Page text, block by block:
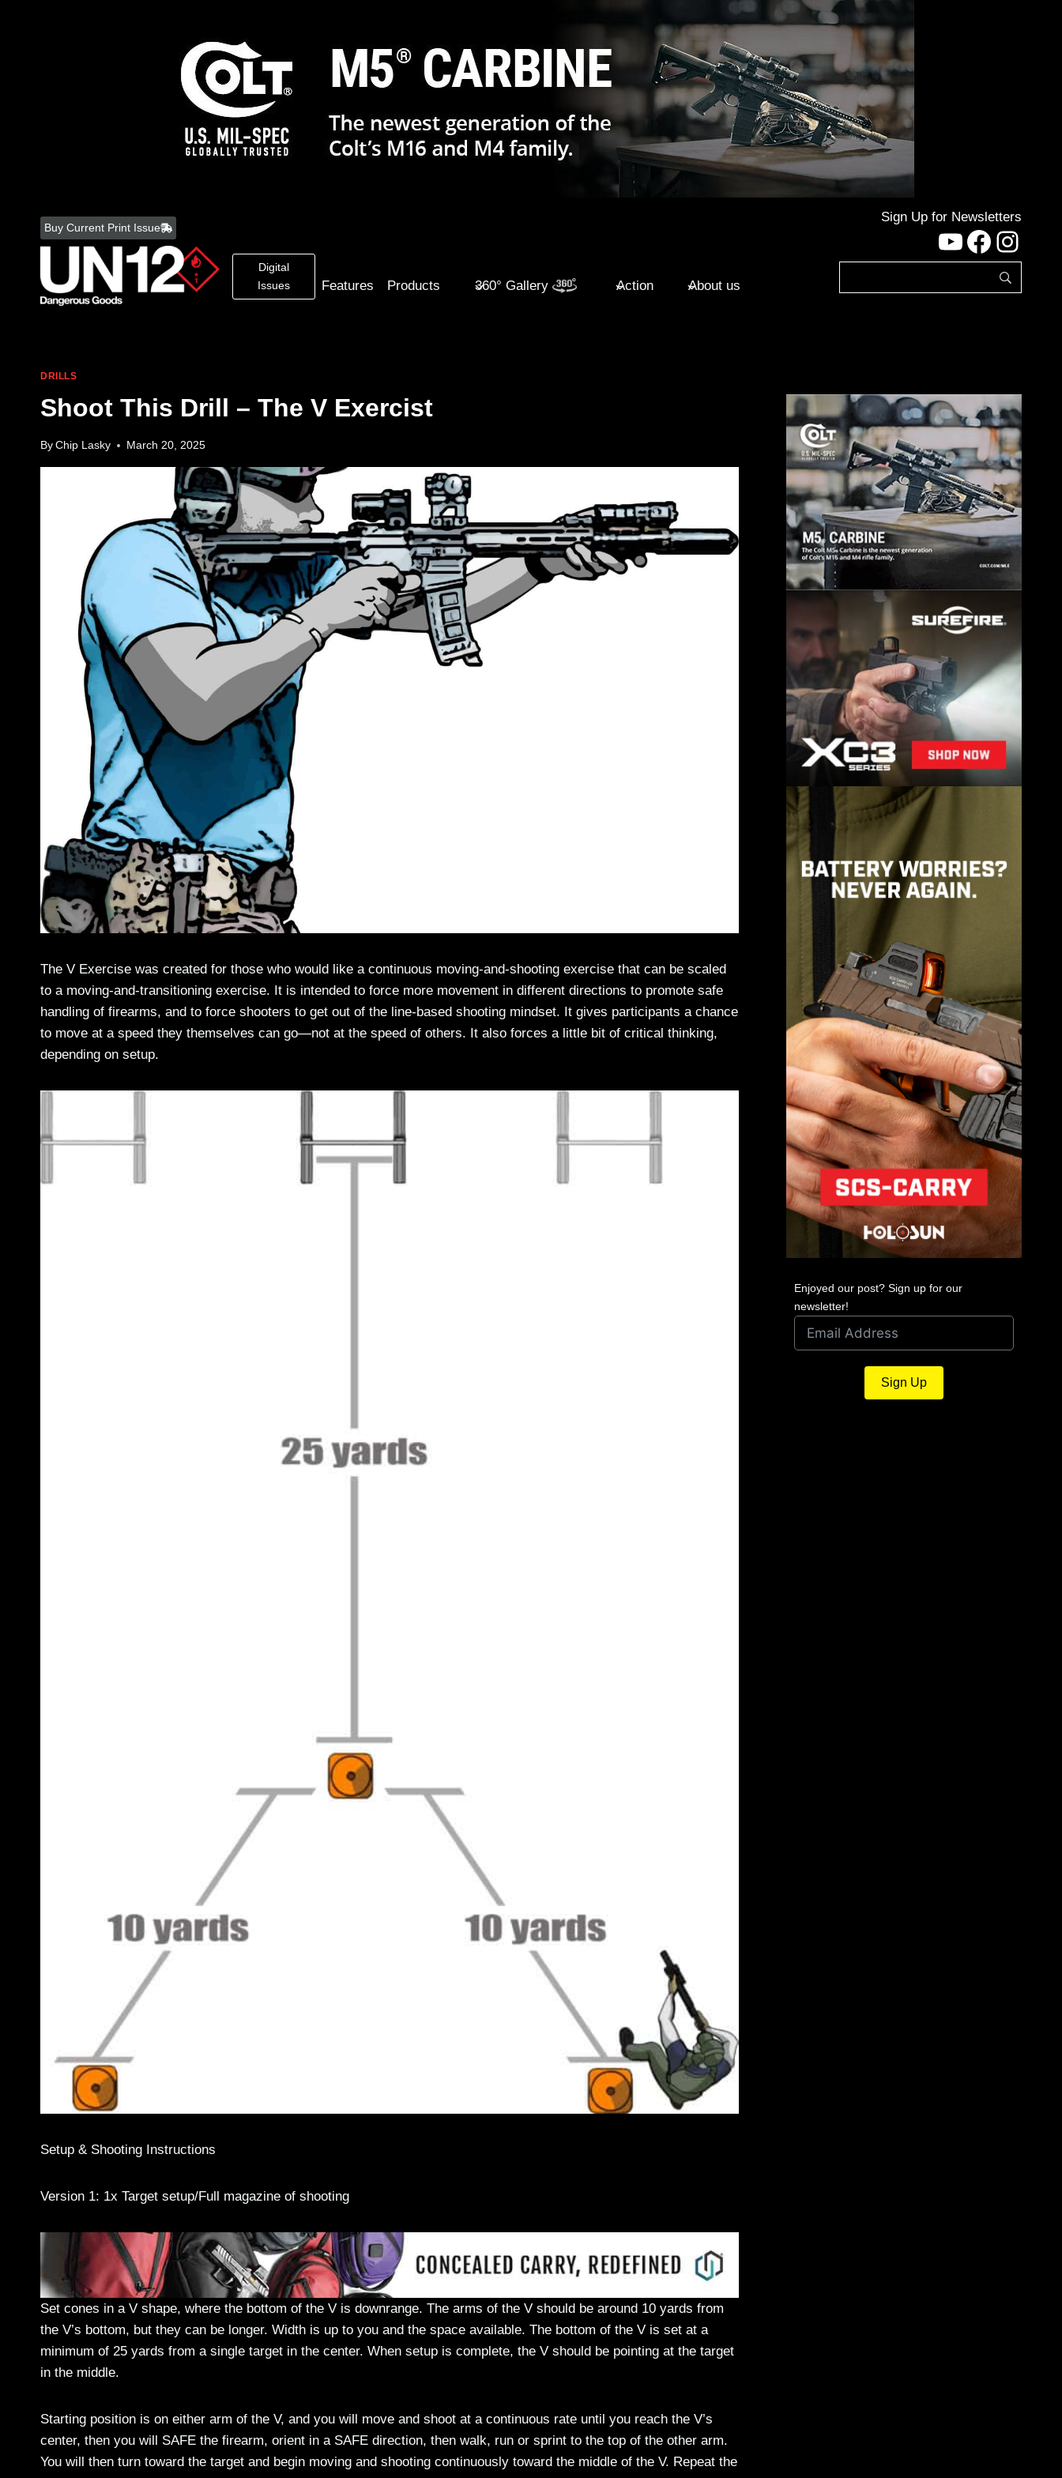
content
Buy Current Print Issue
Digital
Issues
Features Products 360° Gallery Action About us
Sign Up for Newsletters
YouTube
DRILLS
Shoot This Drill – The V Exercist
By Chip Lasky March 20, 2025
The V Exercise was created for those who would like a continuous moving-and-shooting exercise that can be scaled
to a moving-and-transitioning exercise. It is intended to force more movement in different directions to promote safe
handling of firearms, and to force shooters to get out of the line-based shooting mindset. It gives participants a chance
to move at a speed they themselves can go—not at the speed of others. It also forces a little bit of critical thinking,
depending on setup.
Setup & Shooting Instructions
Version 1: 1x Target setup/Full magazine of shooting
Set cones in a V shape, where the bottom of the V is downrange. The arms of the V should be around 10 yards from
the V’s bottom, but they can be longer. Width is up to you and the space available. The bottom of the V is set at a
minimum of 25 yards from a single target in the center. When setup is complete, the V should be pointing at the target
in the middle.
Starting position is on either arm of the V, and you will move and shoot at a continuous rate until you reach the V’s
center, then you will SAFE the firearm, orient in a SAFE direction, then walk, run or sprint to the top of the other arm.
You will then turn toward the target and begin moving and shooting continuously toward the middle of the V. Repeat the
Enjoyed our post? Sign up for our
newsletter!
Sign Up